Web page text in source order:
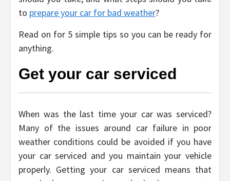
to prepare your car for bad weather?
Read on for 5 simple tips so you can be ready for
anything.
Get your car serviced
When was the last time your car was serviced?
Many of the issues around car failure in poor
weather conditions could be avoided if you have
your car serviced and you maintain your vehicle
properly. Getting your car serviced means that